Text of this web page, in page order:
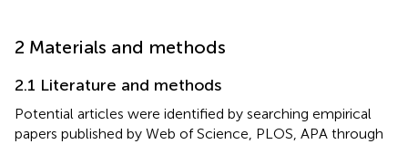
2 Materials and methods
2.1 Literature and methods
Potential articles were identified by searching empirical
papers published by Web of Science, PLOS, APA through